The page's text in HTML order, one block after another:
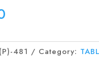
481 Category: